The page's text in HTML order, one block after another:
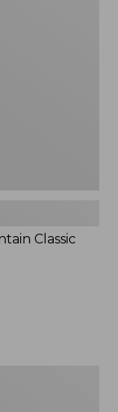
Classic